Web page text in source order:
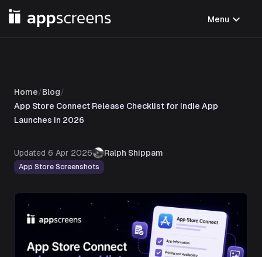
Menu expand_more
Home/Blog/
App Store Connect Release Checklist for Indie App
Launches in 2026
Updated 6 Apr 2026 Ralph Shippam
App Store Screenshots